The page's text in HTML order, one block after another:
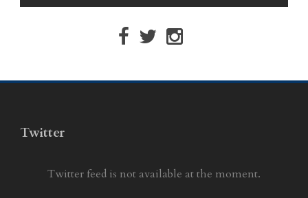
Twitter
Twitter feed is not available at the moment.